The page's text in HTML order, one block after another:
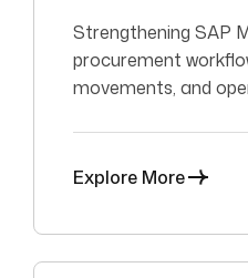
Strengthening SAP
procurement
movements, and
Explore More